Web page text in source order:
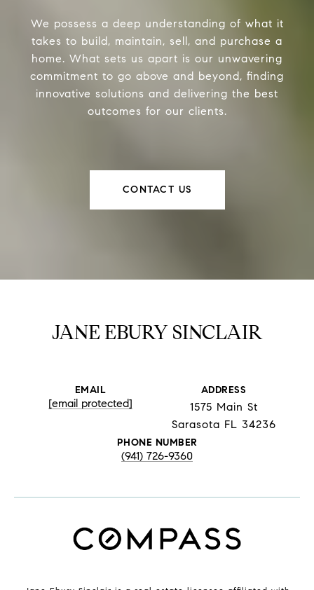
We possess a deep understanding of what it
takes to build, maintain, sell, and purchase a
home. What sets us apart is our unwavering
commitment to go above and beyond, finding
innovative solutions and delivering the best
outcomes for our clients.
CONTACT US
JANE EBURY SINCLAIR
EMAIL
[email protected]
ADDRESS
1575 Main St
Sarasota FL 34236
PHONE NUMBER
(941) 726-9360